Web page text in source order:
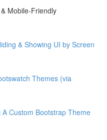
Mobile-Friendly
& Showing UI by Screen
Themes (via
Custom Bootstrap Theme